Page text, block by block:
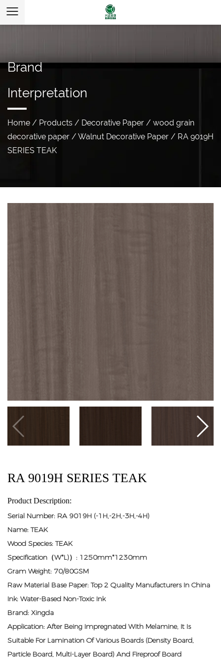
Brand
Interpretation
Home / Products / Decorative Paper / wood grain
decorative paper / Walnut Decorative Paper / RA 9019H
SERIES TEAK
RA 9019H SERIES TEAK
Product Description:
Serial Number: RA 9019H (-1H,-2H,-3H,-4H)
Name: TEAK
Wood Species: TEAK
Specification（W*L)）: 1250mm*1230mm
Gram Weight: 70/80GSM
Raw Material Base Paper: Top 2 Quality Manufacturers In China
Ink: Water-Based Non-Toxic Ink
Brand: Xingda
Application: After Being Impregnated With Melamine, It Is
Suitable For Lamination Of Various Boards (density Board,
Particle Board, Multi-Layer Board) And Fireproof Board